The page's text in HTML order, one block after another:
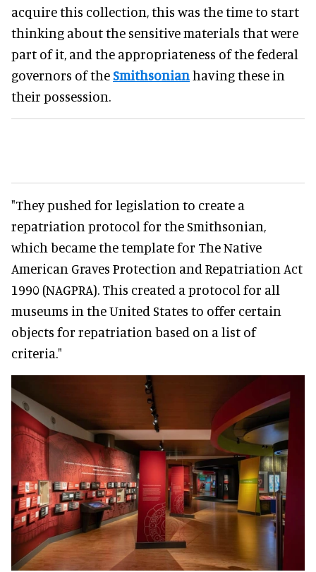
acquire this collection, this was the time to start
thinking about the sensitive materials that were
part of it, and the appropriateness of the federal
governors of theSmithsonianhaving these in
their possession.
"They pushed for legislation to create a
repatriation protocol for the Smithsonian,
which became the template for The Native
American Graves Protection and Repatriation Act
1990 (NAGPRA). This created a protocol for all
museums in the United States to offer certain
objects for repatriation based on a list of
criteria."